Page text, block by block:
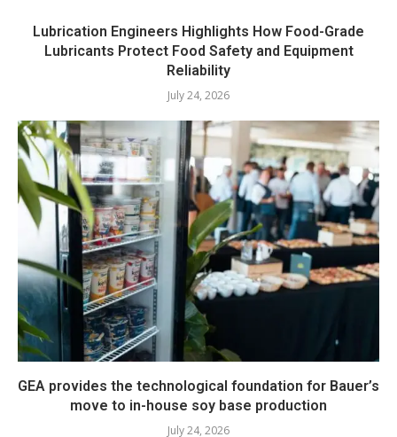
Lubrication Engineers Highlights How Food-Grade
Lubricants Protect Food Safety and Equipment
Reliability
July 24, 2026
GEA provides the technological foundation for Bauer’s
move to in-house soy base production
July 24, 2026